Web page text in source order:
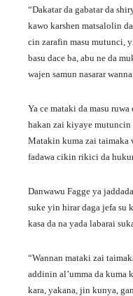
“Dakatar da gabatar da
kawo karshen matsalolin
cin zarafin masu mutunci,
basu dace ba, abu ne da
wajen samun nasarar
Ya ce mataki da masu
hakan zai kiyaye mutuncin
Matakin kuma zai taimaka
fadawa cikin rikici da
Danwawu Fagge ya
suke yin hirar daga jefa
kasa da na yada labarai
“Wannan mataki zai
addinin al’umma da kuma
kara, yakana, jin kunya,